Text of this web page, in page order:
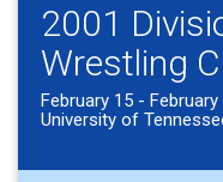
2001
Wrestling
February 15 -
University of